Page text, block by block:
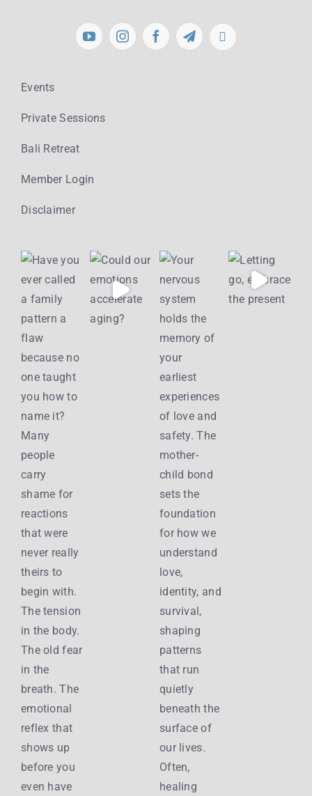
Events
Private Sessions
Bali Retreat
Member Login
Disclaimer